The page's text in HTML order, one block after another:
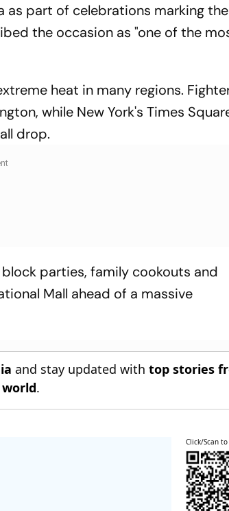
as part of celebrations marking the
the occasion as "one of the
heat in many regions.
while New York's Times
drop.
parties, family cookouts and
Mall ahead of a massive
and stay updated withtop stories
world.
Click/Scan